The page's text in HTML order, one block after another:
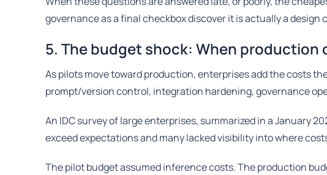
governance as a final checkbox discover it is actually a design
5. The budget shock: When
As pilots move toward production, enterprises add the costs
prompt/version control, integration hardening, governance
An IDC survey of large enterprises, summarized in a January
exceed expectations and many lacked visibility into where
The pilot budget assumed inference costs. The production